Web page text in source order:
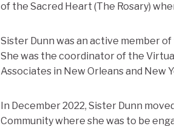
of the Sacred Heart (The Rosary)
Sister Dunn was an active member
She was the coordinator of the
Associates in New Orleans and New
In December 2022, Sister Dunn
Community where she was to be